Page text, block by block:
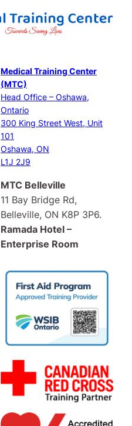
Medical Training Center
(MTC)
Head Office – Oshawa,
Ontario
300 King Street West, Unit
101
Oshawa, ON
L1J 2J9
MTC Belleville
11 Bay Bridge Rd,
Belleville, ON K8P 3P6.
Ramada Hotel –
Enterprise Room